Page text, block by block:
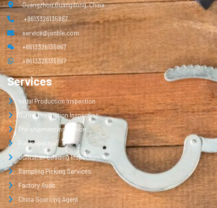
Guangzhou,Guangdong, China
+8613326135867
service@jonble.com
+8613326135867
+8613326135867
Services
Initial Production Inspection
During Production Inspection
Pre-shipment Inspection
Full Inspection
Container Loading Inspection
Sampling Picking Services
Factory Audit
China Sourcing Agent